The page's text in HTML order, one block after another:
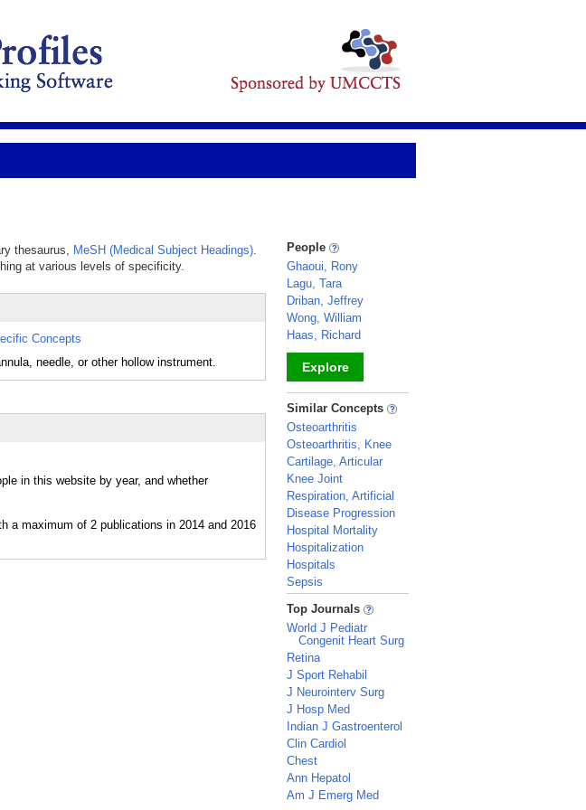
thesaurus, MeSH (Medical Subject Headings).
at various levels of specificity.
Concepts
needle, or other hollow instrument.
in this website by year, and whether
People
Ghaoui, Rony
Lagu, Tara
Driban, Jeffrey
Wong, William
Haas, Richard
Explore
_
Similar Concepts
Osteoarthritis
Osteoarthritis, Knee
Cartilage, Articular
Knee Joint
Respiration, Artificial
Disease Progression
Hospital Mortality
Hospitalization
Hospitals
Sepsis
_
Top Journals
World J Pediatr
Congenit Heart Surg
Retina
J Sport Rehabil
J Neurointerv Surg
J Hosp Med
Indian J Gastroenterol
Clin Cardiol
Chest
Ann Hepatol
Am J Emerg Med